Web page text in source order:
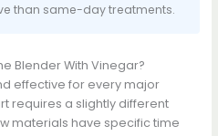
than same-day treatments.
Blender With Vinegar?
effective for every major
requires a slightly different
materials have specific time